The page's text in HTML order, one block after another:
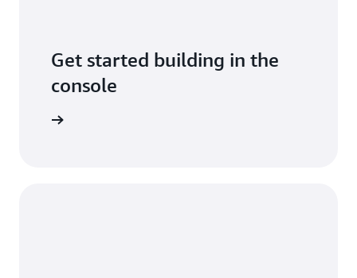
Get started building in the
console